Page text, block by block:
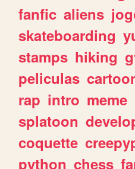
fanfic aliens
skateboarding
stamps hiking
peliculas
rap intro meme
splatoon
coquette
python chess